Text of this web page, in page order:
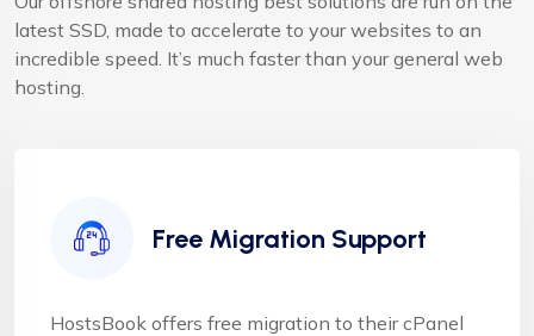
latest SSD, made to accelerate to your websites to an
incredible speed. It’s much faster than your general web
hosting.
Free Migration Support
HostsBook offers free migration to their cPanel